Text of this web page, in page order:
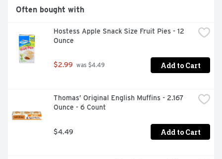
for breakfast contain no high-fructose corn syrup and no
artificial colors, flavors or sweeteners. What are you
with wholesome grains are a great alternative to
traditional breakfast snacks. These bulk chocolate
biscuits are also an ideal addition to your supply of
vending foods to stock machines or sell at convenience
stores, concession stands or food service stations. They
Breakfast Biscuits for you to enjoy on the go, at the
office or at home for lasting morning energy.
Often bought with
Hostess Apple Snack Size Fruit Pies - 12
Ounce
$2.99 was $4.49 Add to Cart
Thomas’ Original English Muffins - 2.167
Ounce - 6 Count
$4.49 Add to Cart